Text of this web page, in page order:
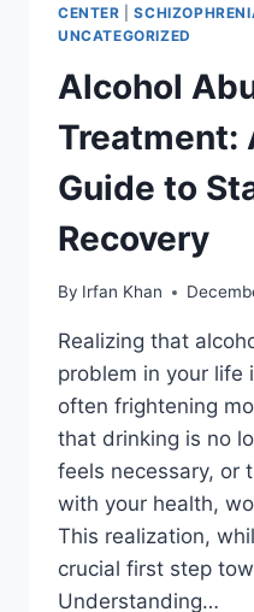
CENTER |
UNCATEGORIZED
Alcohol
Treatment:
Guide to
Recovery
By Irfan Khan
Realizing that
problem in your life
often frightening
that drinking is no
feels necessary, or
with your health,
This realization,
crucial first step
Understanding…